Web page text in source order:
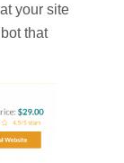
your site
that